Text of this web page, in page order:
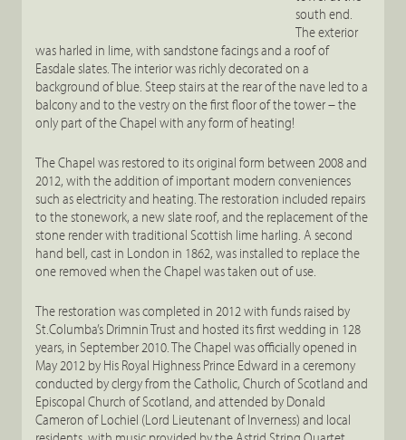
south end.
The exterior
was harled in lime, with sandstone facings and a roof of
Easdale slates. The interior was richly decorated on a
background of blue. Steep stairs at the rear of the nave led to a
balcony and to the vestry on the first floor of the tower – the
only part of the Chapel with any form of heating!
The Chapel was restored to its original form between 2008 and
2012, with the addition of important modern conveniences
such as electricity and heating. The restoration included repairs
to the stonework, a new slate roof, and the replacement of the
stone render with traditional Scottish lime harling. A second
hand bell, cast in London in 1862, was installed to replace the
one removed when the Chapel was taken out of use.
The restoration was completed in 2012 with funds raised by
St.Columba’s Drimnin Trust and hosted its first wedding in 128
years, in September 2010. The Chapel was officially opened in
May 2012 by His Royal Highness Prince Edward in a ceremony
conducted by clergy from the Catholic, Church of Scotland and
Episcopal Church of Scotland, and attended by Donald
Cameron of Lochiel (Lord Lieutenant of Inverness) and local